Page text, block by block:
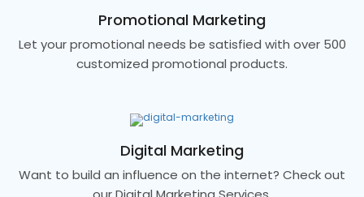
Promotional Marketing
Let your promotional needs be satisfied with over 500
customized promotional products.
Digital Marketing
Want to build an influence on the internet? Check out